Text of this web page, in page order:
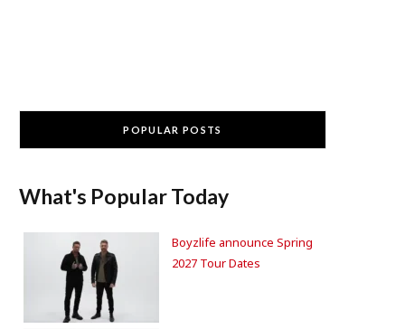
POPULAR POSTS
What's Popular Today
Boyzlife announce Spring
2027 Tour Dates